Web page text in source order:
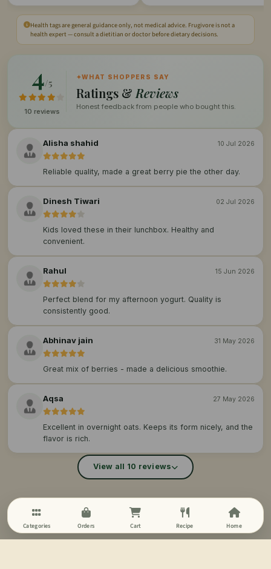
Health tags are general guidance only, not medical advice. Frugivore is not a
health expert — consult a dietitian or doctor before dietary decisions.
4/5
10 reviews
✦WHAT SHOPPERS SAY
Ratings & Reviews
Honest feedback from people who bought this.
Alisha shahid 10 Jul 2026
Reliable quality, made a great berry pie the other day.
Dinesh Tiwari 02 Jul 2026
Kids loved these in their lunchbox. Healthy and
convenient.
Rahul 15 Jun 2026
Perfect blend for my afternoon yogurt. Quality is
consistently good.
Abhinav jain 31 May 2026
Great mix of berries - made a delicious smoothie.
Aqsa 27 May 2026
Excellent in overnight oats. Keeps its form nicely, and the
flavor is rich.
View all 10 reviews
Categories Orders Cart Recipe Home